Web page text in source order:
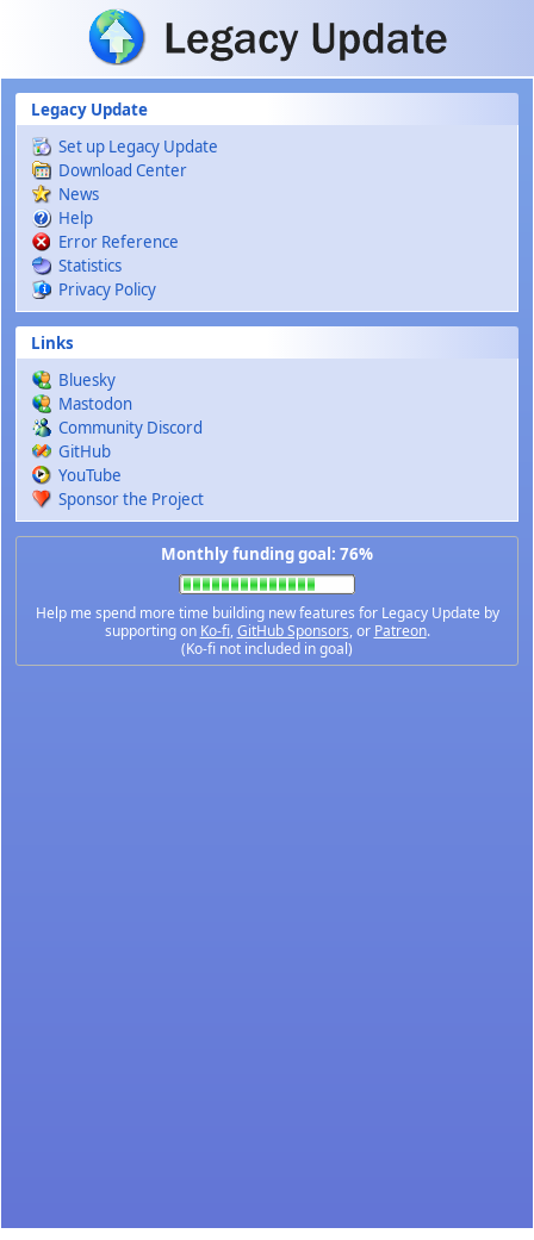
Skip to main content
Legacy Update
Set up Legacy Update
Download Center
News
Help
Error Reference
Statistics
Privacy Policy
Links
Bluesky
Mastodon
Community Discord
GitHub
YouTube
Sponsor the Project
Monthly funding goal: 76%
Help me spend more time building new features for Legacy Update by
supporting on Ko-fi,GitHub Sponsors, or Patreon.
(Ko-fi not included in goal)